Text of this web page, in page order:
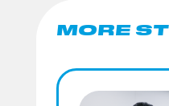
MORE